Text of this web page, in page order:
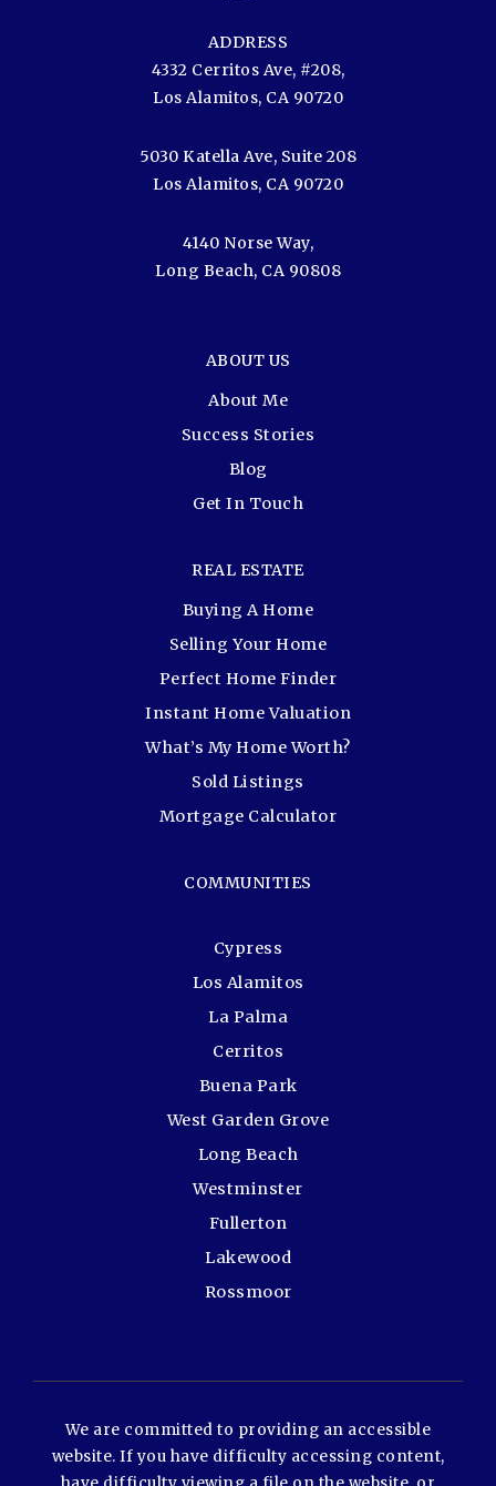
ADDRESS
4332 Cerritos Ave, #208,
Los Alamitos, CA 90720
5030 Katella Ave, Suite 208
Los Alamitos, CA 90720
4140 Norse Way,
Long Beach, CA 90808
ABOUT US
About Me
Success Stories
Blog
Get In Touch
COMMUNITIES
Cypress
Los Alamitos
La Palma
Cerritos
Buena Park
West Garden Grove
Long Beach
Westminster
Fullerton
Lakewood
Rossmoor
REAL ESTATE
Buying A Home
Selling Your Home
Perfect Home Finder
Instant Home Valuation
What’s My Home Worth?
Sold Listings
Mortgage Calculator
We are committed to providing an accessible
website. If you have difficulty accessing content,